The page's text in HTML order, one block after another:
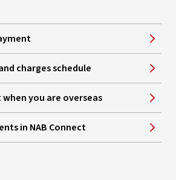
charges schedule
when you are overseas
in NAB Connect